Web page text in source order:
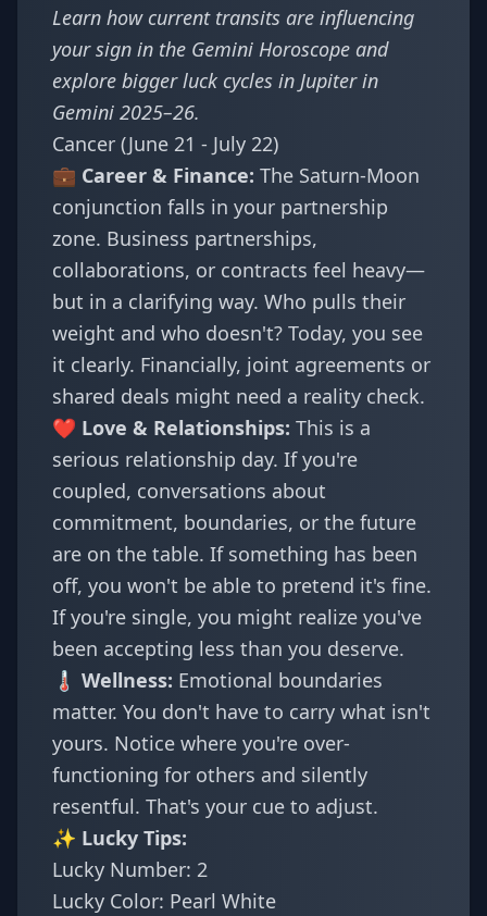
Learn how current transits are influencing
your sign in the Gemini Horoscope and
explore bigger luck cycles in Jupiter in
Gemini 2025–26.
Cancer (June 21 - July 22)
💼 Career & Finance: The Saturn-Moon
conjunction falls in your partnership
zone. Business partnerships,
collaborations, or contracts feel heavy—
but in a clarifying way. Who pulls their
weight and who doesn't? Today, you see
it clearly. Financially, joint agreements or
shared deals might need a reality check.
❤️ Love & Relationships: This is a
serious relationship day. If you're
coupled, conversations about
commitment, boundaries, or the future
are on the table. If something has been
off, you won't be able to pretend it's fine.
If you're single, you might realize you've
been accepting less than you deserve.
🌡️ Wellness: Emotional boundaries
matter. You don't have to carry what isn't
yours. Notice where you're over-
functioning for others and silently
resentful. That's your cue to adjust.
✨ Lucky Tips:
Lucky Number: 2
Lucky Color: Pearl White